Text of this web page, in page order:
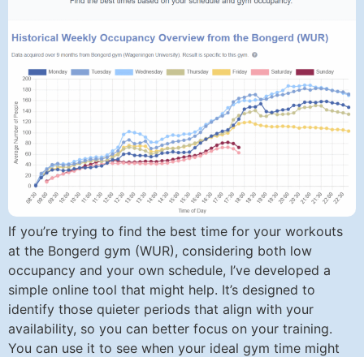
If you’re trying to find the best time for your workouts
at the Bongerd gym (WUR), considering both low
occupancy and your own schedule, I’ve developed a
simple online tool that might help. It’s designed to
identify those quieter periods that align with your
availability, so you can better focus on your training.
You can use it to see when your ideal gym time might